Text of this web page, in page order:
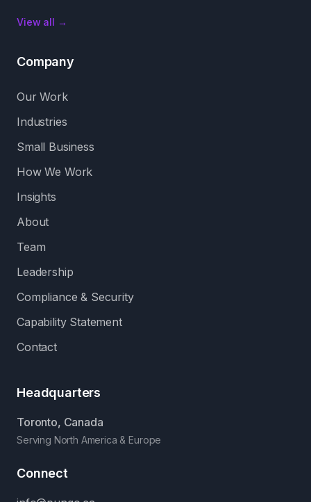
View all →
Company
Our Work
Industries
Small Business
How We Work
Insights
About
Team
Leadership
Compliance & Security
Capability Statement
Contact
Headquarters
Toronto, Canada
Serving North America & Europe
Connect